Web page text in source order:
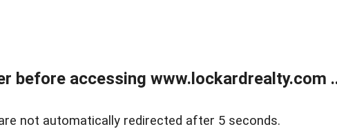
before accessing www.lockardrealty.com
not automatically redirected after 5 seconds.